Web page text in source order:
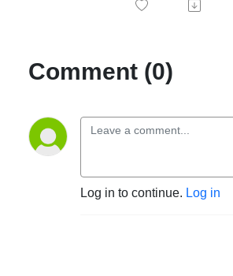
Comment (0)
Log in to continue. Log in